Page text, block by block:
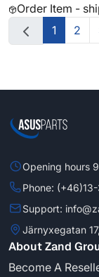
Order Item -
1
2
Opening hours
Phone:
Support:
Järnyxegatan
About Zand
Become A